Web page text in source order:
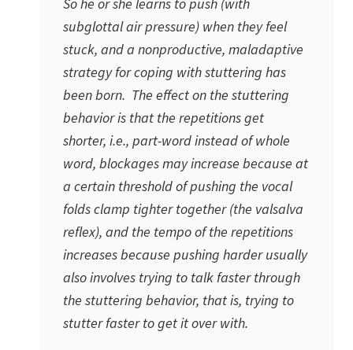
subglottal air pressure) when they feel
stuck, and a nonproductive, maladaptive
strategy for coping with stuttering has
been born. The effect on the stuttering
behavior is that the repetitions get
shorter, i.e., part-word instead of whole
word, blockages may increase because at
a certain threshold of pushing the vocal
folds clamp tighter together (the valsalva
reflex), and the tempo of the repetitions
increases because pushing harder usually
also involves trying to talk faster through
the stuttering behavior, that is, trying to
stutter faster to get it over with.